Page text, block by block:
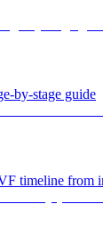
by-stage guide
timeline from